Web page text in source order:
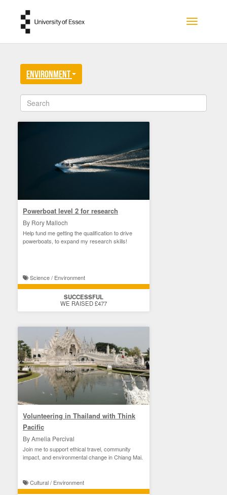
Toggle
Environment
Powerboat level 2 for research
By Rory Malloch
Help fund me getting the qualification to drive
powerboats, to expand my research skills!
Science / Environment
SUCCESSFUL
WE RAISED £477
Volunteering in Thailand with Think
Pacific
By Amelia Percival
Join me to support ethical travel, community
impact, and environmental change in Chiang Mai.
Cultural / Environment